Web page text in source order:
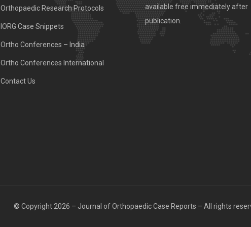
Orthopaedic Research Protocols
IORG Case Snippets
Ortho Conferences – India
Ortho Conferences International
Contact Us
available free immediately after
publication.
© Copyright 2026 – Journal of Orthopaedic Case Reports – All rights